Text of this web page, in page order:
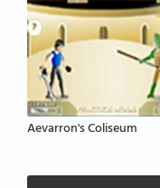
Aevarron's Coliseum